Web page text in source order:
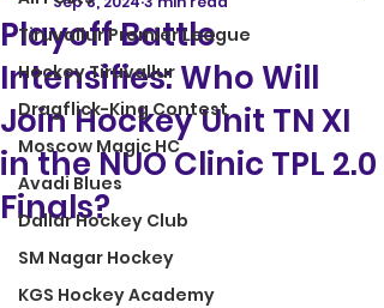
Tiruvallur Premier League
Hockey Tiruvallur
Dragflick-King Contest
Moscow Magic HC
Avadi Blues
Dallar Hockey Club
SM Nagar Hockey
KGS Hockey Academy
Playoff Battle
Intensifies: Who Will
Join Hockey Unit TN XI
in the NUO Clinic TPL 2.0
Finals?